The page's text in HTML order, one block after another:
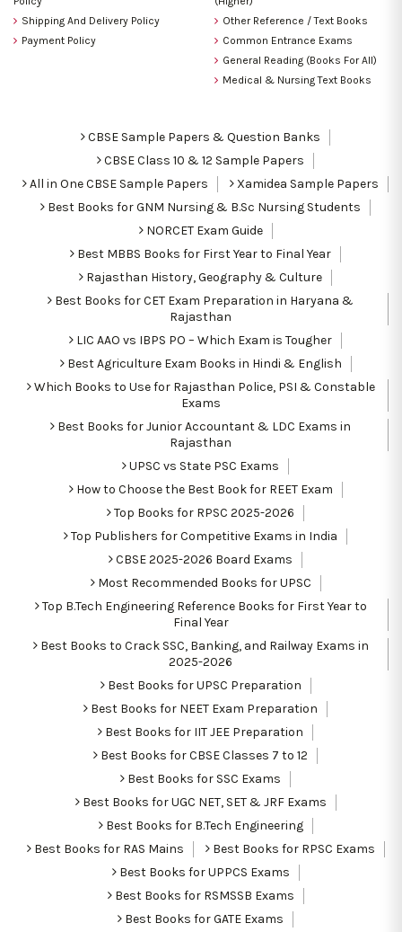
Shipping And Delivery Policy
Payment Policy
Other Reference / Text Books
Common Entrance Exams
General Reading (Books For All)
Medical & Nursing Text Books
CBSE Sample Papers & Question Banks
CBSE Class 10 & 12 Sample Papers
All in One CBSE Sample Papers
Xamidea Sample Papers
Best Books for GNM Nursing & B.Sc Nursing Students
NORCET Exam Guide
Best MBBS Books for First Year to Final Year
Rajasthan History, Geography & Culture
Best Books for CET Exam Preparation in Haryana &
Rajasthan
LIC AAO vs IBPS PO – Which Exam is Tougher
Best Agriculture Exam Books in Hindi & English
Which Books to Use for Rajasthan Police, PSI & Constable
Exams
Best Books for Junior Accountant & LDC Exams in
Rajasthan
UPSC vs State PSC Exams
How to Choose the Best Book for REET Exam
Top Books for RPSC 2025-2026
Top Publishers for Competitive Exams in India
CBSE 2025-2026 Board Exams
Most Recommended Books for UPSC
Top B.Tech Engineering Reference Books for First Year to
Final Year
Best Books to Crack SSC, Banking, and Railway Exams in
2025-2026
Best Books for UPSC Preparation
Best Books for NEET Exam Preparation
Best Books for IIT JEE Preparation
Best Books for CBSE Classes 7 to 12
Best Books for SSC Exams
Best Books for UGC NET, SET & JRF Exams
Best Books for B.Tech Engineering
Best Books for RAS Mains
Best Books for RPSC Exams
Best Books for UPPCS Exams
Best Books for RSMSSB Exams
Best Books for GATE Exams